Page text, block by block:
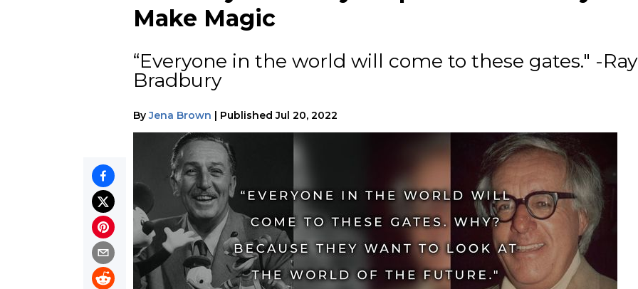
Make Magic
“Everyone in the world will come to these gates." -Ray
Bradbury
By Jena Brown | Published Jul 20, 2022